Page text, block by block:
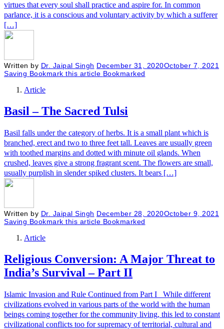
virtues that every soul shall practice and aspire for. In common
parlance, it is a conscious and voluntary activity by which a sufferer
[…]
Written by Dr. Jaipal Singh December 31, 2020October 7, 2021
Saving Bookmark this article Bookmarked
Article
Basil – The Sacred Tulsi
Basil falls under the category of herbs. It is a small plant which is
branched, erect and two to three feet tall. Leaves are usually green
with toothed margins and dotted with minute oil glands. When
crushed, leaves give a strong fragrant scent. The flowers are small,
usually purplish in slender spiked clusters. It bears […]
Written by Dr. Jaipal Singh December 28, 2020October 9, 2021
Saving Bookmark this article Bookmarked
Article
Religious Conversion: A Major Threat to
India’s Survival – Part II
Islamic Invasion and Rule Continued from Part I While different
civilizations evolved in various parts of the world with the human
beings coming together for the community living, this led to constant
civilizational conflicts too for supremacy of territorial, cultural and